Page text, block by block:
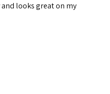
looks great on my